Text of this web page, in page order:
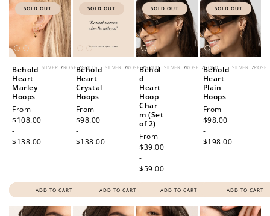
SOLD OUT
SILVER /ROSE /GOLD
Behold
Heart
Marley
Hoops
Regular
price
From
$108.00
-
$138.00
ADD TO CART
SOLD OUT
SILVER /ROSE /GOLD
Behold
Heart
Crystal
Hoops
Regular
price
From
$98.00
-
$138.00
ADD TO CART
SOLD OUT
SILVER /ROSE /GOLD
Behol
d
Heart
Hoop
Char
m (Set
of 2)
Regular
price
From
$39.00
-
$59.00
ADD TO CART
SOLD OUT
SILVER /ROSE
Behold
Heart
Plain
Hoops
Regular
price
From
$98.00
-
$198.00
ADD TO CART